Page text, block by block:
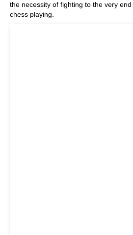
the necessity of fighting to the very
chess playing.